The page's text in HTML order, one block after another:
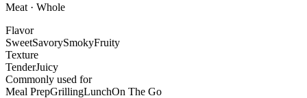
Meat · Whole
Flavor
SweetSavorySmokyFruity
Texture
TenderJuicy
Commonly used for
Meal PrepGrillingLunchOn The Go